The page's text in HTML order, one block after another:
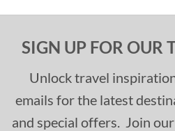
SIGN UP FOR OUR
Unlock travel
emails for the latest
and special offers. Join